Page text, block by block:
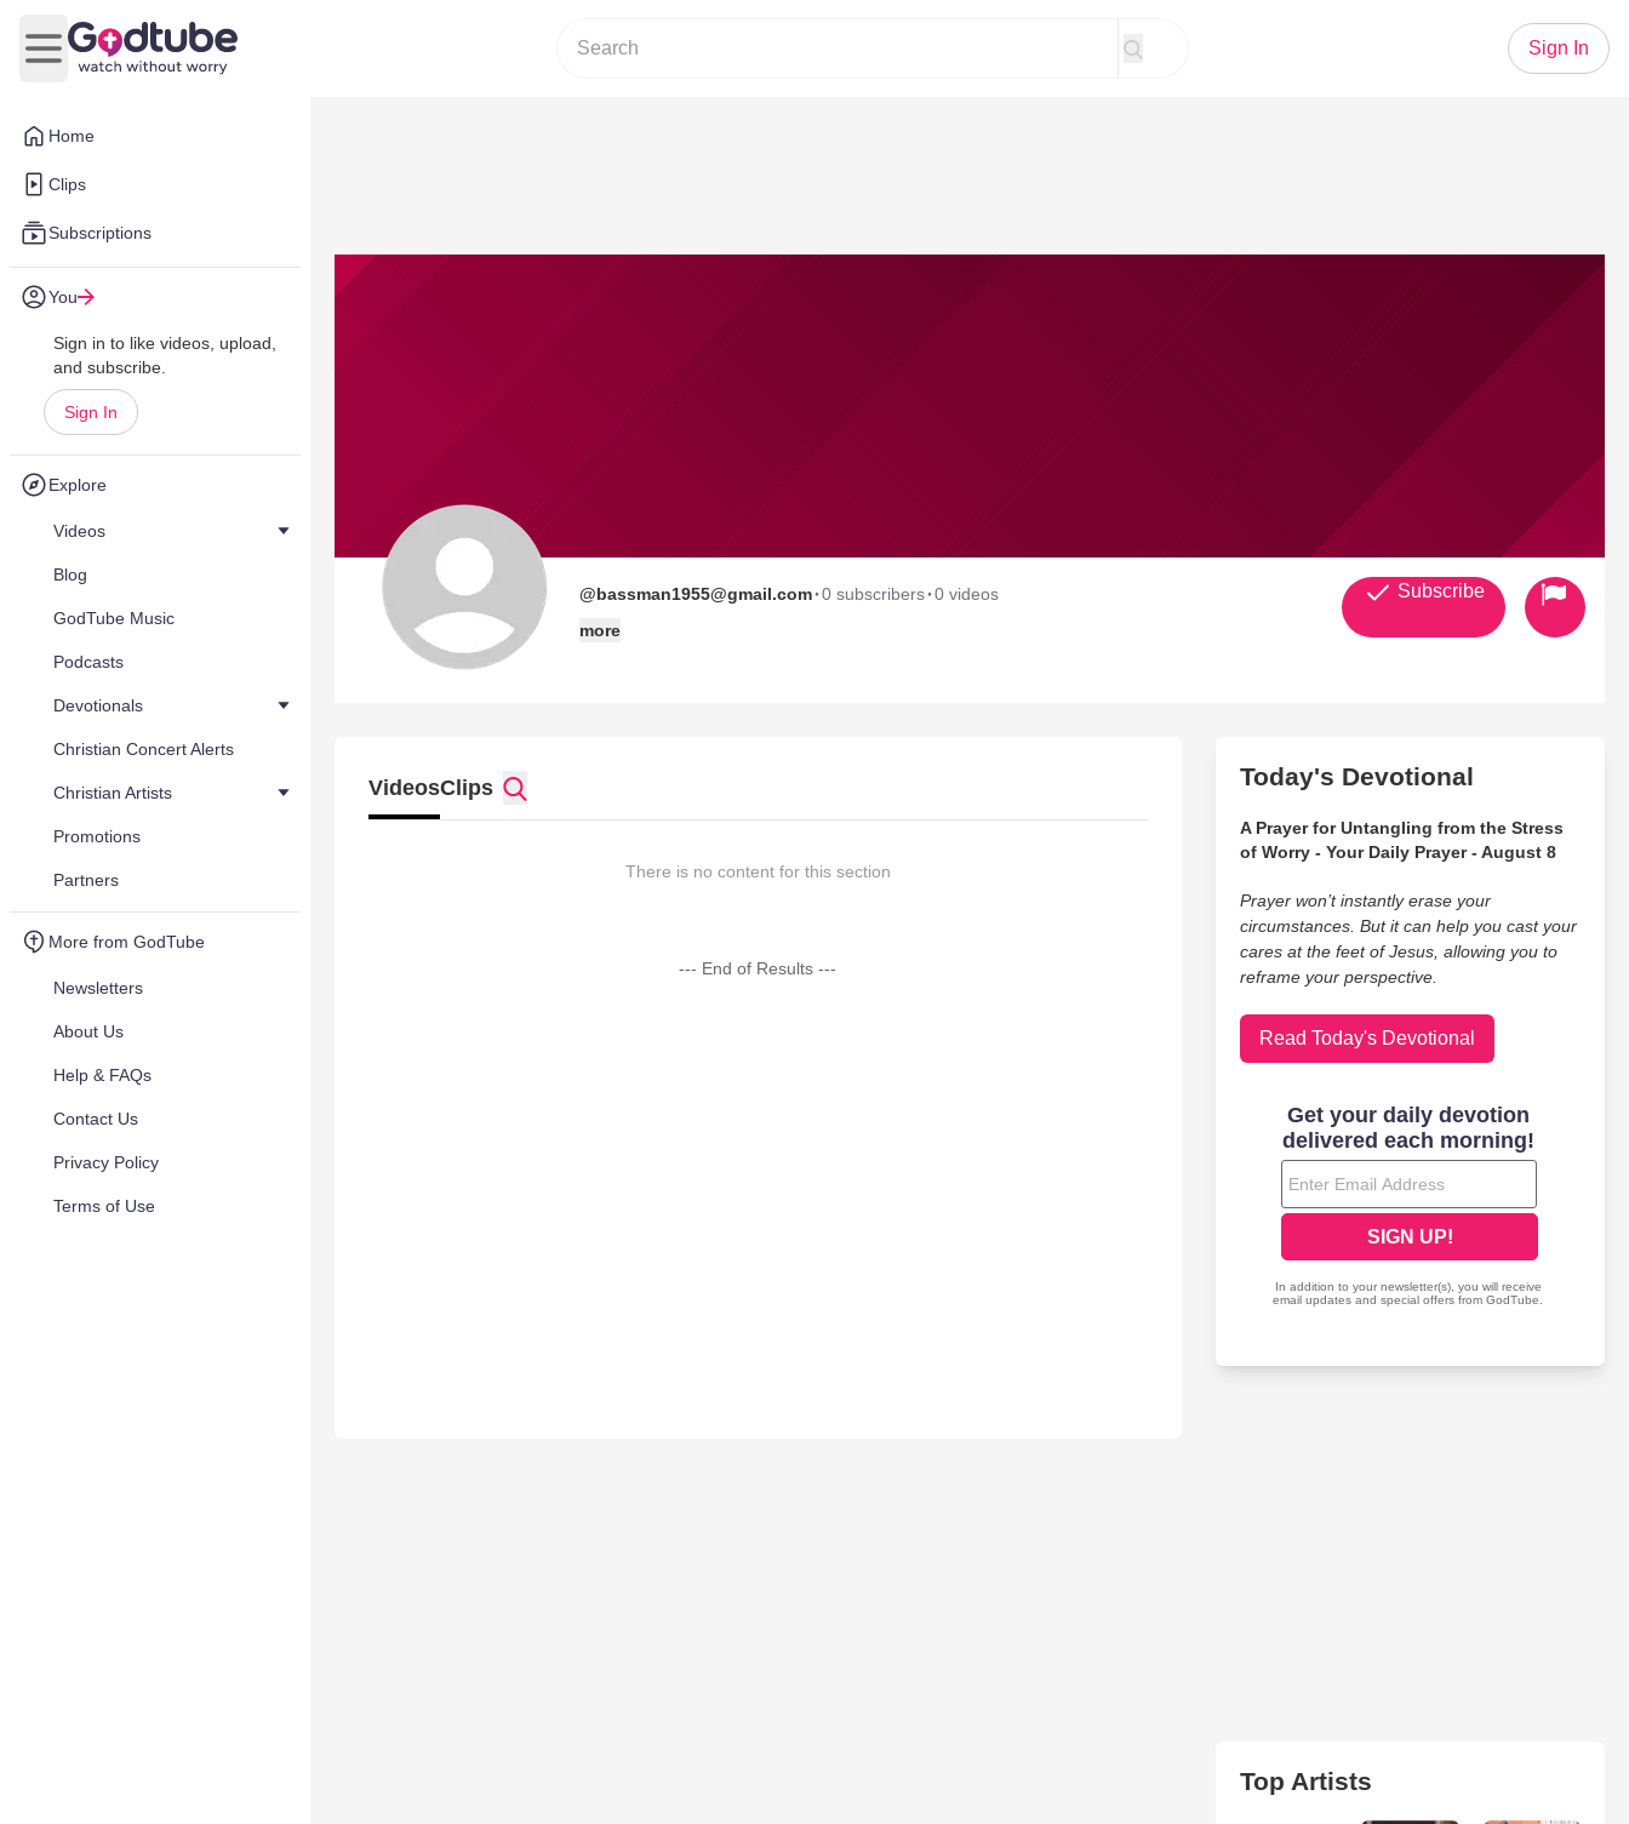
Home
Clips
Subscriptions
You
Sign in to like videos, upload,
and subscribe.
Sign In
Explore
Videos
Blog
GodTube Music
Podcasts
Devotionals
Christian Concert Alerts
Christian Artists
Promotions
Partners
More from GodTube
Newsletters
About Us
Help & FAQs
Contact Us
Privacy Policy
Terms of Use
Open main menu
Sign In
@bassman1955@gmail.com·0 subscribers·0 videos
more
Subscribe
VideosClips
There is no content for this section
--- End of Results ---
Today's Devotional
A Prayer for Untangling from the Stress
of Worry - Your Daily Prayer - August 8
Prayer won’t instantly erase your
circumstances. But it can help you cast your
cares at the feet of Jesus, allowing you to
reframe your perspective.
Read Today's Devotional
Top Artists